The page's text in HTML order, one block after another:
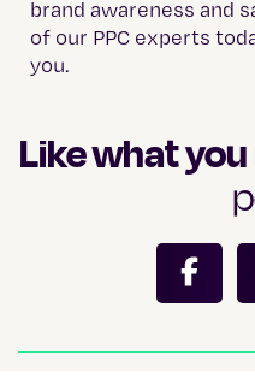
brand awareness and
of our PPC experts
you.
Like what